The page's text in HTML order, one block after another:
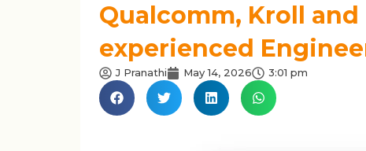
Qualcomm, Kroll
experienced
J Pranathi May 14, 2026 3:01 pm